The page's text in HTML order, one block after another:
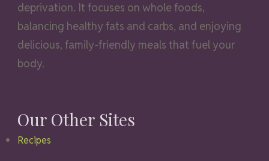
deprivation. It focuses on whole foods,
balancing healthy fats and carbs, and enjoying
delicious, family-friendly meals that fuel your
body.
Our Other Sites
Recipes